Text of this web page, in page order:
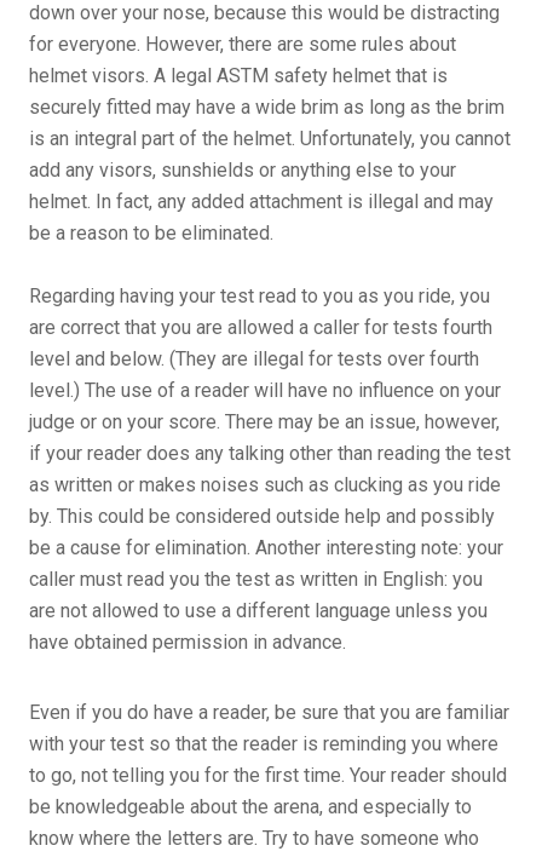
down over your nose, because this would be distracting
for everyone. However, there are some rules about
helmet visors. A legal ASTM safety helmet that is
securely fitted may have a wide brim as long as the brim
is an integral part of the helmet. Unfortunately, you cannot
add any visors, sunshields or anything else to your
helmet. In fact, any added attachment is illegal and may
be a reason to be eliminated.
Regarding having your test read to you as you ride, you
are correct that you are allowed a caller for tests fourth
level and below. (They are illegal for tests over fourth
level.) The use of a reader will have no influence on your
judge or on your score. There may be an issue, however,
if your reader does any talking other than reading the test
as written or makes noises such as clucking as you ride
by. This could be considered outside help and possibly
be a cause for elimination. Another interesting note: your
caller must read you the test as written in English: you
are not allowed to use a different language unless you
have obtained permission in advance.
Even if you do have a reader, be sure that you are familiar
with your test so that the reader is reminding you where
to go, not telling you for the first time. Your reader should
be knowledgeable about the arena, and especially to
know where the letters are. Try to have someone who